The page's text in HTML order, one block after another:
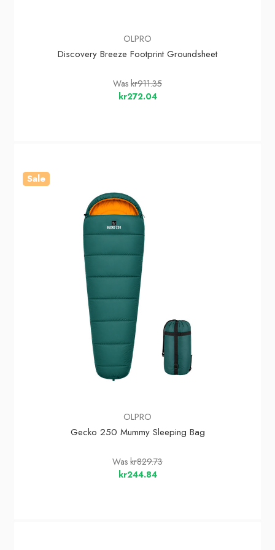
OLPRO
Discovery Breeze Footprint Groundsheet
Was kr911.35
kr272.04
Sale
OLPRO
Gecko 250 Mummy Sleeping Bag
Was kr829.73
kr244.84